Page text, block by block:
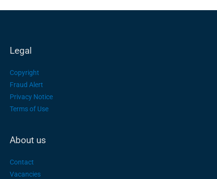
Legal
Copyright
Fraud Alert
Privacy Notice
Terms of Use
About us
Contact
Vacancies